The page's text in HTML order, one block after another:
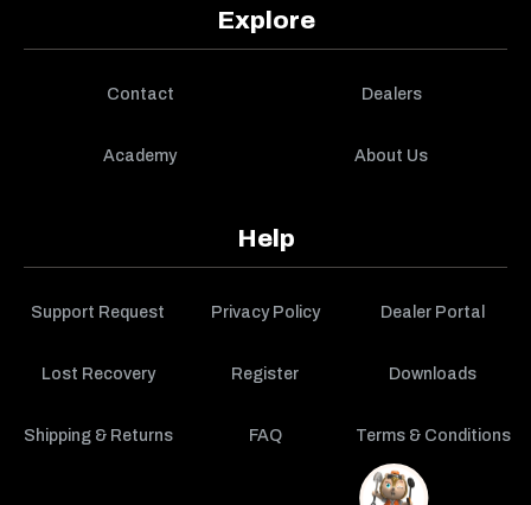
Explore
Contact Dealers
Academy About Us
Help
Support Request Privacy Policy Dealer Portal
Lost Recovery Register Downloads
Shipping & Returns FAQ Terms & Conditions